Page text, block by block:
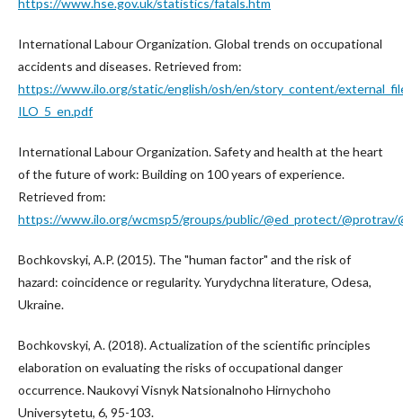
https://www.hse.gov.uk/statistics/fatals.htm
International Labour Organization. Global trends on occupational
accidents and diseases. Retrieved from:
https://www.ilo.org/static/english/osh/en/story_content/
ILO_5_en.pdf
International Labour Organization. Safety and health at the heart
of the future of work: Building on 100 years of experience.
Retrieved from:
https://www.ilo.org/wcmsp5/groups/public/@ed_protect/
Bochkovskyi, A.P. (2015). The "human factor" and the risk of
hazard: coincidence or regularity. Yurydychna literature, Odesa,
Ukraine.
Bochkovskyi, A. (2018). Actualization of the scientific principles
elaboration on evaluating the risks of occupational danger
occurrence. Naukovyi Visnyk Natsionalnoho Hirnychoho
Universytetu, 6, 95-103.